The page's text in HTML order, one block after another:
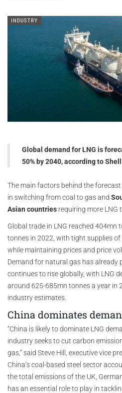
INDUSTRY
Global demand for LNG is
50% by 2040, according to
The main factors behind the
in switching from coal to gas and
Asian countries requiring more LNG
Global trade in LNG reached 404mn
tonnes in 2022, with tight supplies
while maintaining prices and price
Demand for natural gas has already
continues to rise globally, with LNG
around 625-685mn tonnes a year in
industry estimates.
China dominates
“China is likely to dominate LNG
industry seeks to cut carbon
gas,” said Steve Hill, executive vice
China’s coal-based steel sector
the total emissions of the UK,
has an essential role to play in